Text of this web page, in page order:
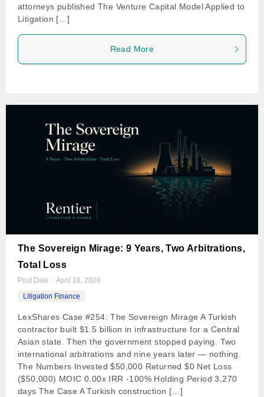
attorneys published The Venture Capital Model Applied to
Litigation […]
Read More
The Sovereign Mirage: 9 Years, Two Arbitrations,
Total Loss
Post Date： April 16, 2026
Litigation Finance
LexShares Case #254: The Sovereign Mirage A Turkish
contractor built $1.5 billion in infrastructure for a Central
Asian state. Then the government stopped paying. Two
international arbitrations and nine years later — nothing.
The Numbers Invested $50,000 Returned $0 Net Loss
($50,000) MOIC 0.00x IRR -100% Holding Period 3,270
days The Case A Turkish construction […]